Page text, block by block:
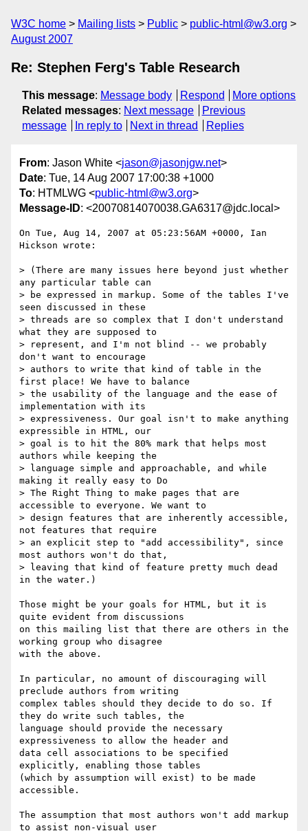
W3C home Mailing lists Public
public-html@w3.org
August 2007
Re: Stephen Ferg's Table Research
This message: Message body Respond
More options
Related messages: Next message
Previous
message
In reply to Next in thread Replies
From: Jason White <jason@jasonjgw.net>
Date: Tue, 14 Aug 2007 17:00:38 +1000
To: HTMLWG <public-html@w3.org>
Message-ID: <20070814070038.GA6317@jdc.local>
On Tue, Aug 14, 2007 at 05:23:56AM +0000, Ian
Hickson wrote:
> (There are many issues here beyond just whether
any particular table can
> be expressed in markup. Some of the tables I've
seen discussed in these
> threads are so complex that I don't understand
what they are supposed to
> represent, and I'm not blind -- we probably
don't want to encourage
> authors to write that kind of table in the
first place! We have to balance
> the usability of the language and the ease of
implementation with its
> expressiveness. Our goal isn't to make anything
expressible in HTML, our
> goal is to hit the 80% mark that helps most
authors while keeping the
> language simple and approachable, and while
making it really easy to Do
> The Right Thing to make pages that are
accessible to everyone. We want to
> design features that are inherently accessible,
not features that require
> an explicit step to "add accessibility", since
most authors won't do that,
> leaving that kind of feature pretty much dead
in the water.)
Those might be your goals for HTML, but it is
quite evident from discussions
on this mailing list that there are others in the
working group who disagree
with the above.
In particular, no amount of discouraging will
preclude authors from writing
complex tables should they decide to do so. If
they do write such tables, the
language should provide the necessary
expressiveness to allow the header and
data cell associations to be specified
explicitly, enabling those tables
(which by assumption will exist) to be made
accessible.
The assumption that most authors won't add markup
to assist non-visual user